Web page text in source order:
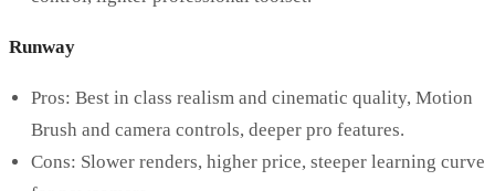
Runway
Pros: Best in class realism and cinematic quality, Motion
Brush and camera controls, deeper pro features.
Cons: Slower renders, higher price, steeper learning curve